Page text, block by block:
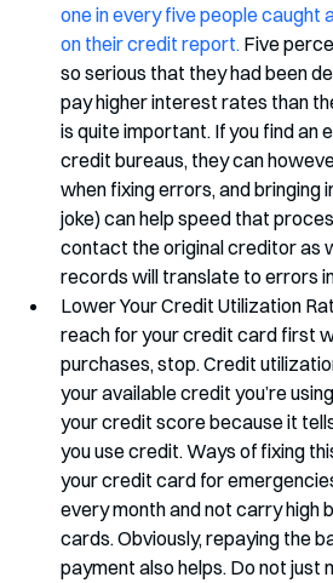
one in every five people caught
on their credit report. Five
so serious that they had been
pay higher interest rates than
is quite important. If you find an
credit bureaus, they can
when fixing errors, and bringing
joke) can help speed that
contact the original creditor as
records will translate to errors
Lower Your Credit Utilization
reach for your credit card first
purchases, stop. Credit
your available credit you’re
your credit score because it
you use credit. Ways of fixing
your credit card for
every month and not carry high
cards. Obviously, repaying the
payment also helps. Do not just